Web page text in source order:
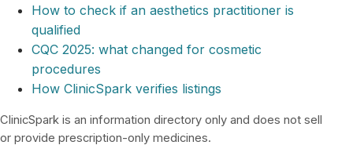
How to check if an aesthetics practitioner is
qualified
CQC 2025: what changed for cosmetic
procedures
How ClinicSpark verifies listings
ClinicSpark is an information directory only and does not sell
or provide prescription-only medicines.